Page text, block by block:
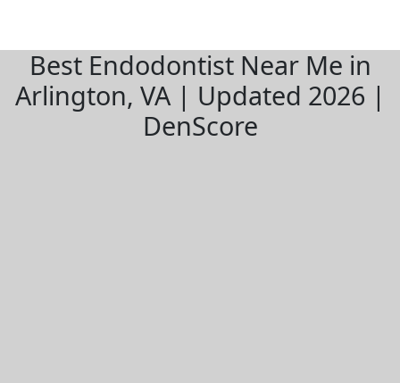
Best Endodontist Near Me in
Arlington, VA | Updated 2026 |
DenScore